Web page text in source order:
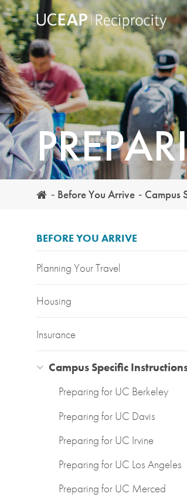
Skip
to
main
content
Before You Arrive Campus
BEFORE YOU ARRIVE
Planning Your Travel
Housing
Insurance
Campus Specific
Preparing for UC Berkeley
Preparing for UC Davis
Preparing for UC Irvine
Preparing for UC Los Angeles
Preparing for UC Merced